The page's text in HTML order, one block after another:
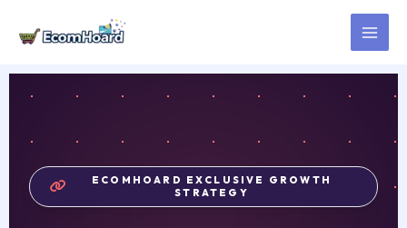
content
ECOMHOARD EXCLUSIVE GROWTH
STRATEGY